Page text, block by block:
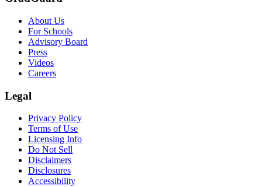
About Us
For Schools
Advisory Board
Press
Videos
Careers
Legal
Privacy Policy
Terms of Use
Licensing Info
Do Not Sell
Disclaimers
Disclosures
Accessibility